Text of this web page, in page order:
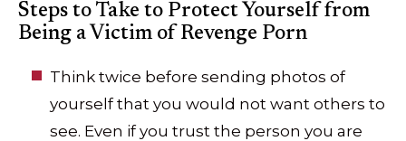
Steps to Take to Protect Yourself from
Being a Victim of Revenge Porn
Think twice before sending photos of
yourself that you would not want others to
see. Even if you trust the person you are